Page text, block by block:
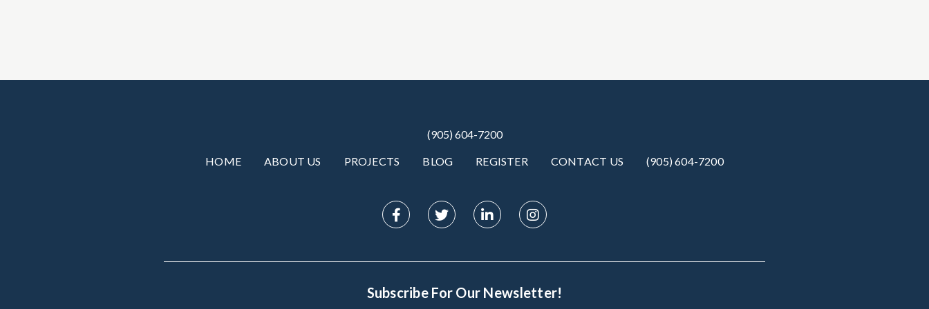
(905) 604-7200
HOME ABOUT US PROJECTS BLOG REGISTER CONTACT US (905) 604-7200‬
Subscribe For Our Newsletter!